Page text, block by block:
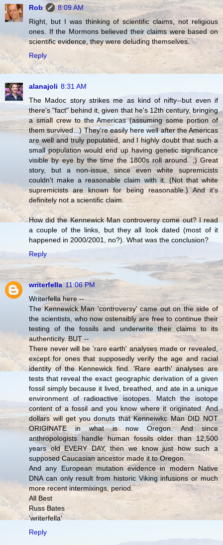
Rob
8:09 AM
Right, but I was thinking of scientific claims, not religious
ones. If the Mormons believed their claims were based on
scientific evidence, they were deluding themselves.
Reply
alanajoli 8:31 AM
The Madoc story strikes me as kind of nifty--but even if
there's "fact" behind it, given that he's 12th century, bringing
a small crew to the Americas (assuming some portion of
them survived...) They're easily here well after the Americas
are well and truly populated, and I highly doubt that such a
small population would end up having genetic significance
visible by eye by the time the 1800s roll around. ;) Great
story, but a non-issue, since even white supremicists
couldn't make a reasonable claim with it. (Not that white
supremicists are known for being reasonable.) And it's
definitely not a scientific claim.
How did the Kennewick Man controversy come out? I read
a couple of the links, but they all look dated (most of it
happened in 2000/2001, no?). What was the conclusion?
Reply
writerfella 11:06 PM
Writerfella here --
The Kennewick Man 'controversy' came out on the side of
the scientists, who now ostensibly are free to continue their
testing of the fossils and underwrite their claims to its
authenticity. BUT --
There never will be 'rare earth' analyses made or revealed,
except for ones that supposedly verify the age and racial
identity of the Kennewick find. 'Rare earth' analyses are
tests that reveal the exact geographic derivation of a given
fossil simply because it lived, breathed, and ate in a unique
environment of radioactive isotopes. Match the isotope
content of a fossil and you know where it originated. And
dollars will get you donuts that Kenneiwkc Man DID NOT
ORIGINATE in what is now Oregon. And since
anthropologists handle human fossils older than 12,500
years old EVERY DAY, then we know just how such a
supposed Caucasian ancestor made it to Oregon.
And any European mutation evidence in modern Native
DNA can only result from historic Viking infusions or much
more recent intermixings, period.
All Best
Russ Bates
'writerfella'
Reply